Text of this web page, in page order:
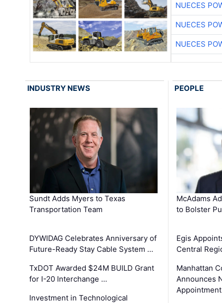
NUECES
NUECES
NUECES
INDUSTRY NEWS
Sundt Adds Myers to Texas
Transportation Team
DYWIDAG Celebrates Anniversary of
Future-Ready Stay Cable System …
TxDOT Awarded $24M BUILD Grant
for I-20 Interchange …
Investment in Technological
PEOPLE
McAdams
to Bolster
Egis
Central
Manhattan
Announces